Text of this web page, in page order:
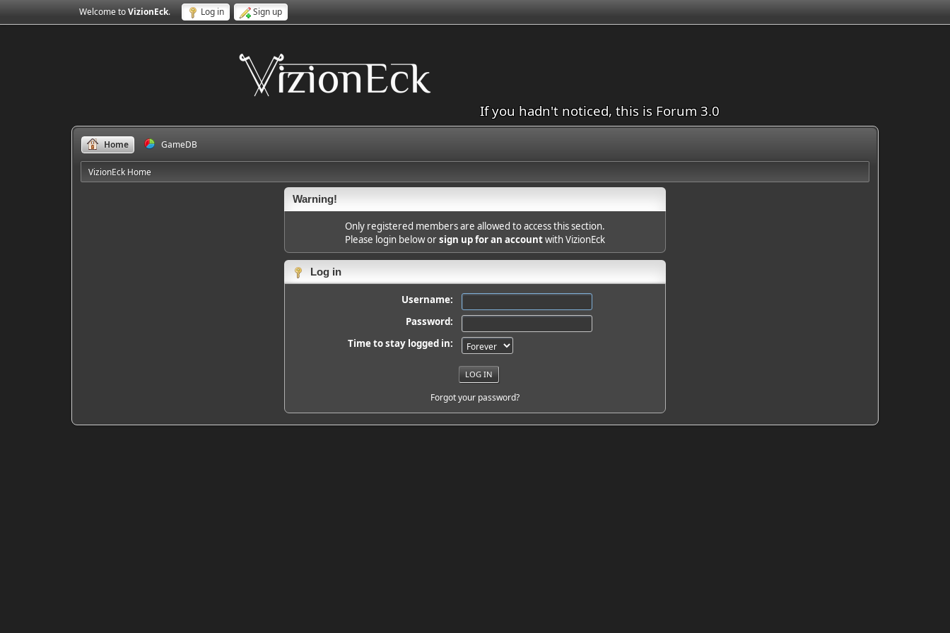
Welcome toVizionEck. Log in Sign up
If you hadn't noticed, this is Forum 3.0
Home GameDB
VizionEck Home
Warning!
Only registered members are allowed to access this section.
Please login below orsign up for an accountwith VizionEck
Log in
Username:
Password:
Time to stay logged in:
Forgot your password?